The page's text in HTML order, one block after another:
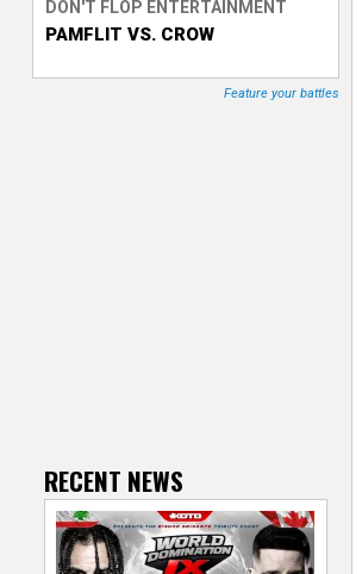
T
DON'T FLOP ENTERTAINMENT
PAMFLIT VS. CROW
Feature your battles
RECENT NEWS